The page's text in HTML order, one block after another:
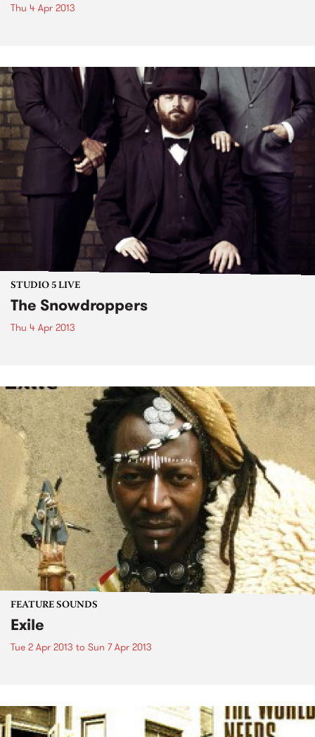
Thu 4 Apr 2013
STUDIO 5 LIVE
The Snowdroppers
Thu 4 Apr 2013
FEATURE SOUNDS
Exile
Tue 2 Apr 2013 to Sun 7 Apr 2013